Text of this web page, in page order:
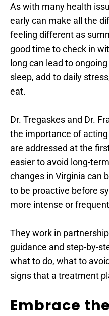
As with many health
early can make all the
feeling different as
good time to check in
long can lead to
sleep, add to daily
eat.
Dr. Tregaskes and Dr.
the importance of
are addressed at the
easier to avoid long-
changes in Virginia can
to be proactive before
more intense or
They work in
guidance and step-by-
what to do, what to
signs that a treatment
Embrace